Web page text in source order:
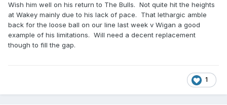
Wish him well on his return to The Bulls. Not quite hit the heights
at Wakey mainly due to his lack of pace. That lethargic amble
back for the loose ball on our line last week v Wigan a good
example of his limitations. Will need a decent replacement
though to fill the gap.
1